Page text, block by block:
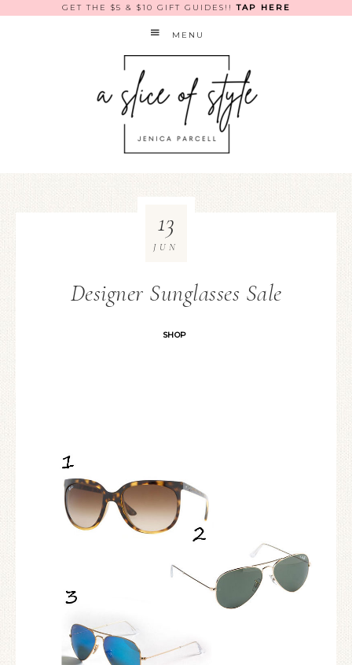
GET THE $5 & $10 GIFT GUIDES!!TAP HERE
MENU
Designer Sunglasses Sale
SHOP
13
JUN